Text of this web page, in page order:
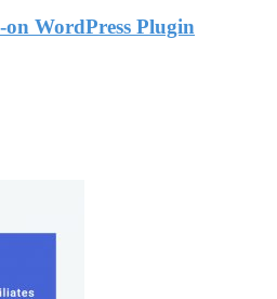
WordPress Plugin